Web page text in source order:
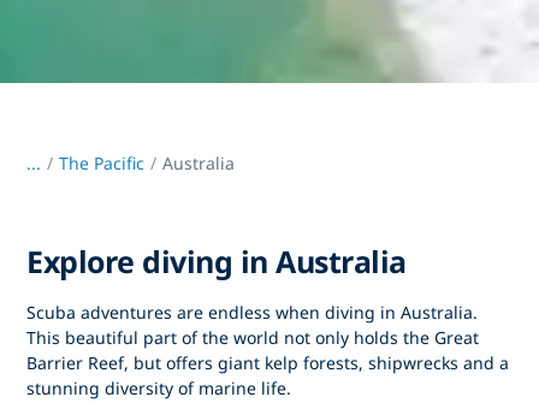
... / The Pacific Australia
Explore diving in Australia
Scuba adventures are endless when diving in Australia.
This beautiful part of the world not only holds the Great
Barrier Reef, but offers giant kelp forests, shipwrecks and a
stunning diversity of marine life.